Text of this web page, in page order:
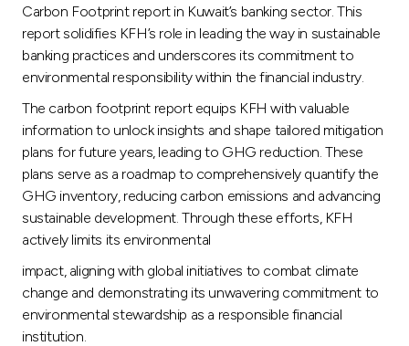
Contact us
Branch & ATM locator
Germany
Malaysia
Turkey
UK
Carbon Footprint report in Kuwait’s banking sector. This
report solidifies KFH’s role in leading the way in sustainable
banking practices and underscores its commitment to
environmental responsibility within the financial industry.
The carbon footprint report equips KFH with valuable
information to unlock insights and shape tailored mitigation
plans for future years, leading to GHG reduction. These
plans serve as a roadmap to comprehensively quantify the
GHG inventory, reducing carbon emissions and advancing
sustainable development. Through these efforts, KFH
actively limits its environmental
impact, aligning with global initiatives to combat climate
change and demonstrating its unwavering commitment to
environmental stewardship as a responsible financial
institution.